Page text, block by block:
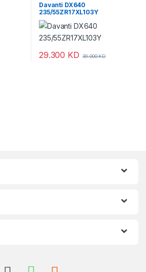
Davanti DX640
235/55ZR17XL103Y
29.300 KD 39.000KD